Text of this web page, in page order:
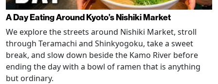
A Day Eating Around Kyoto’s Nishiki Market
We explore the streets around Nishiki Market, stroll
through Teramachi and Shinkyogoku, take a sweet
break, and slow down beside the Kamo River before
ending the day with a bowl of ramen that is anything
but ordinary.